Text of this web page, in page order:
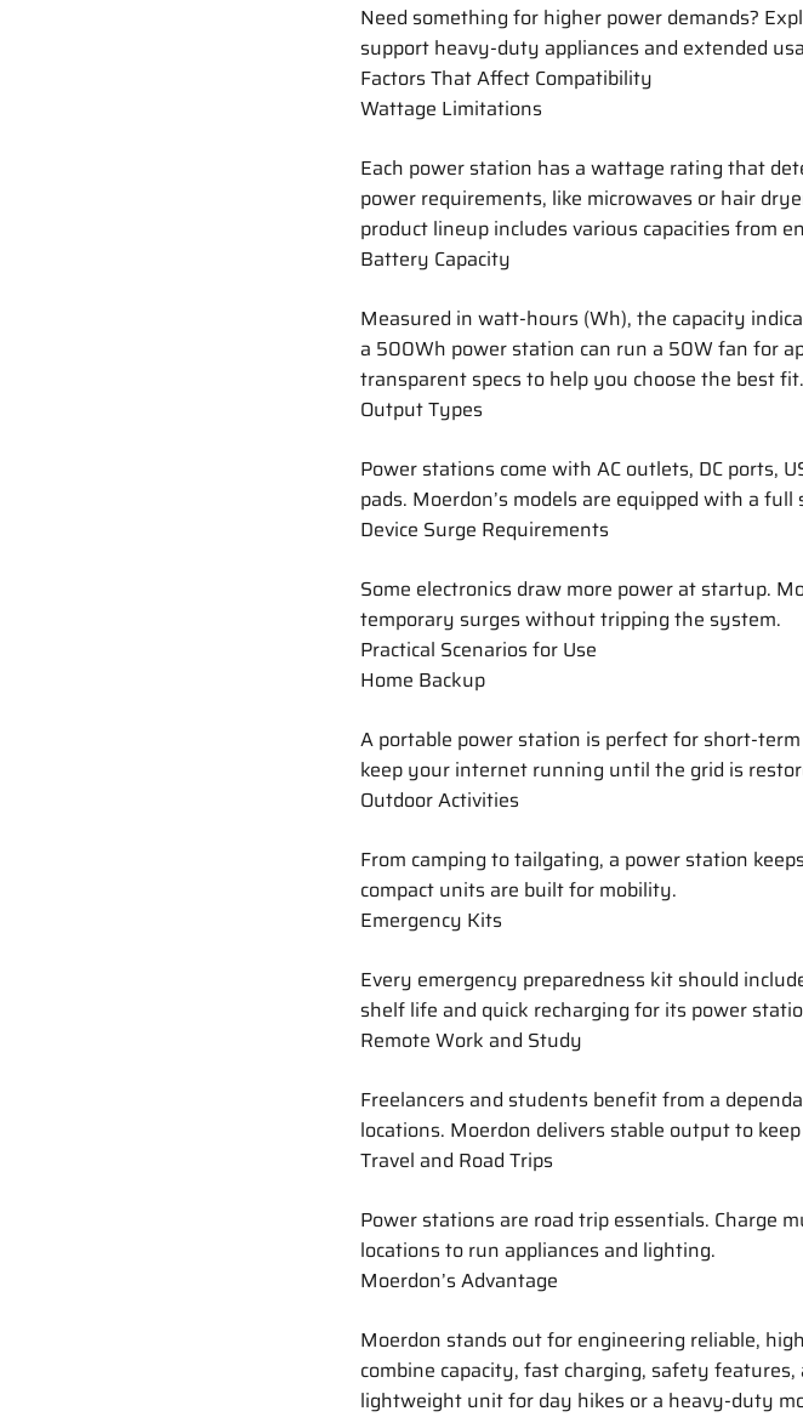
Need something for higher power demands?
support heavy-duty appliances and extended
Factors That Affect Compatibility
Wattage Limitations
Each power station has a wattage rating that
power requirements, like microwaves or hair
product lineup includes various capacities from
Battery Capacity
Measured in watt-hours (Wh), the capacity
a 500Wh power station can run a 50W fan for
transparent specs to help you choose the best fit.
Output Types
Power stations come with AC outlets, DC ports,
pads. Moerdon’s models are equipped with a
Device Surge Requirements
Some electronics draw more power at startup.
temporary surges without tripping the system.
Practical Scenarios for Use
Home Backup
A portable power station is perfect for short-
keep your internet running until the grid is
Outdoor Activities
From camping to tailgating, a power station
compact units are built for mobility.
Emergency Kits
Every emergency preparedness kit should
shelf life and quick recharging for its power
Remote Work and Study
Freelancers and students benefit from a
locations. Moerdon delivers stable output to
Travel and Road Trips
Power stations are road trip essentials. Charge
locations to run appliances and lighting.
Moerdon’s Advantage
Moerdon stands out for engineering reliable,
combine capacity, fast charging, safety
lightweight unit for day hikes or a heavy-duty